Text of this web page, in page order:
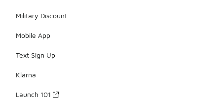
Military Discount
Mobile App
Text Sign Up
Klarna
Launch 101